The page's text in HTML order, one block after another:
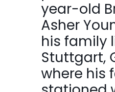
year-old
Asher
his family
Stuttgart,
where his